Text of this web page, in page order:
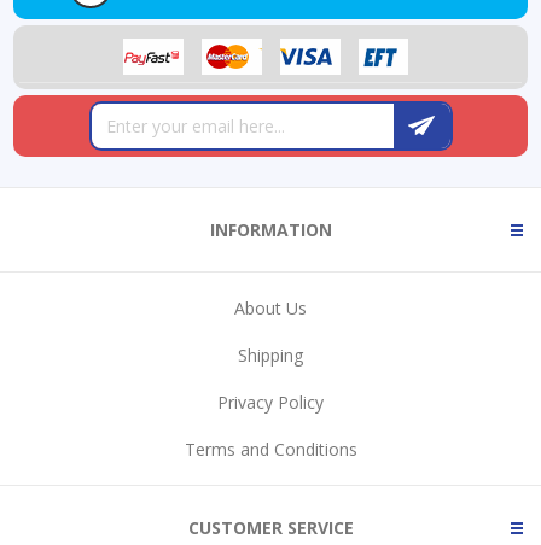
INFORMATION
About Us
Shipping
Privacy Policy
Terms and Conditions
CUSTOMER SERVICE